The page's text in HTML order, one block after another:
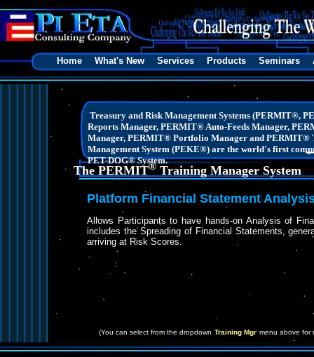
Home What's New Services Products Seminars
Treasury and Risk Management Systems (PERMIT®,
Reports Manager, PERMIT® Auto-Feeds Manager,
Manager, PERMIT® Portfolio Manager and PERMIT®
Management System (PEKE®) are the world's first
PET-DOG® System.
The PERMIT® Training Manager System
Platform Financial Statement
Allows Participants to have hands-on Analysis of
includes the Spreading of Financial Statements,
arriving at Risk Scores.
(You can select from the dropdown Training Mgr menu above for